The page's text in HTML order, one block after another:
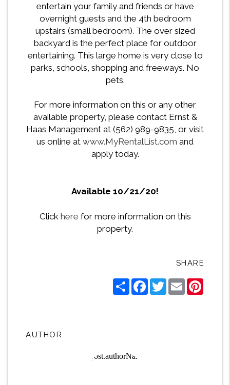
entertain your family and friends or have
overnight guests and the 4th bedroom
upstairs (small bedroom). The over sized
backyard is the perfect place for outdoor
entertaining. This large home is very close to
parks, schools, shopping and freeways. No
pets.
For more information on this or any other
available property, please contact Ernst &
Haas Management at (562) 989-9835, or visit
us online at www.MyRentalList.com and
apply today.
Available 10/21/20!
Click here for more information on this
property.
SHARE
ShareFacebook
TwitterEmail
AUTHOR